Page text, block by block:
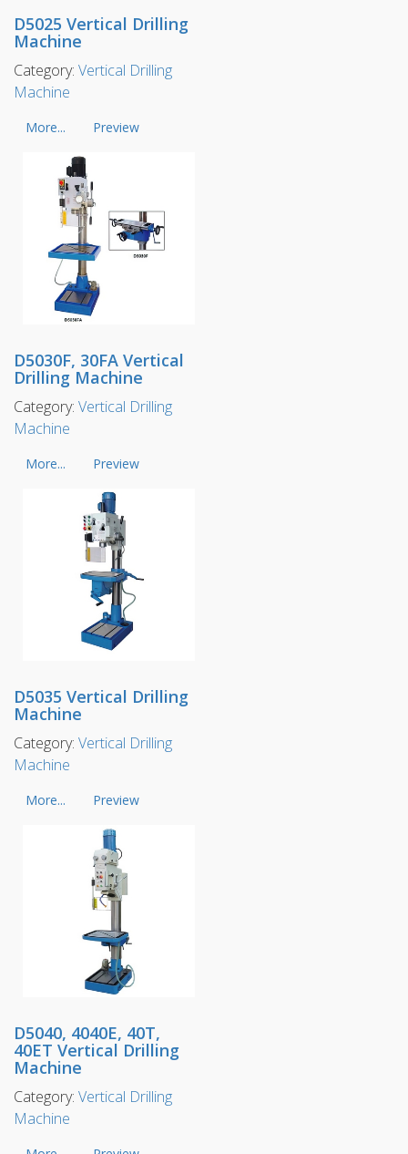
D5025 Vertical Drilling
Machine
Category: Vertical Drilling
Machine
More... Preview
D5030F, 30FA Vertical
Drilling Machine
Category: Vertical Drilling
Machine
More... Preview
D5035 Vertical Drilling
Machine
Category: Vertical Drilling
Machine
More... Preview
D5040, 4040E, 40T,
40ET Vertical Drilling
Machine
Category: Vertical Drilling
Machine